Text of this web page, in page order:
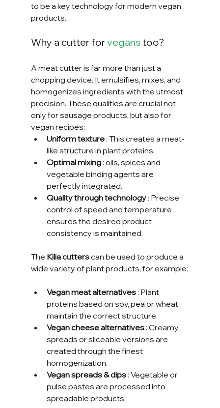
to be a key technology for modern vegan
products.
Why a cutter for vegans too?
A meat cutter is far more than just a
chopping device. It emulsifies, mixes, and
homogenizes ingredients with the utmost
precision. These qualities are crucial not
only for sausage products, but also for
vegan recipes:
Uniform texture : This creates a meat-
like structure in plant proteins.
Optimal mixing : oils, spices and
vegetable binding agents are
perfectly integrated.
Quality through technology : Precise
control of speed and temperature
ensures the desired product
consistency is maintained.
The Kilia cutters can be used to produce a
wide variety of plant products, for example:
Vegan meat alternatives : Plant
proteins based on soy, pea or wheat
maintain the correct structure.
Vegan cheese alternatives : Creamy
spreads or sliceable versions are
created through the finest
homogenization.
Vegan spreads & dips : Vegetable or
pulse pastes are processed into
spreadable products.